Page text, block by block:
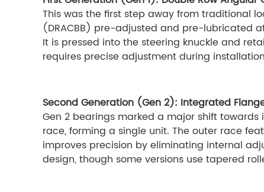
This was the first step away from traditional
(DRACBB) pre-adjusted and pre-lubricated
It is pressed into the steering knuckle and
requires precise adjustment during
Second Generation (Gen 2): Integrated
Gen 2 bearings marked a major shift
race, forming a single unit. The outer race
improves precision by eliminating internal
design, though some versions use tapered